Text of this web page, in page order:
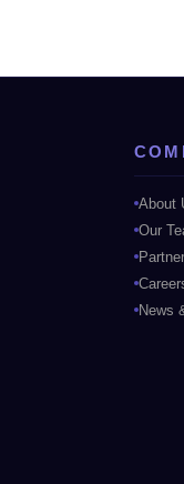
About
Our
News